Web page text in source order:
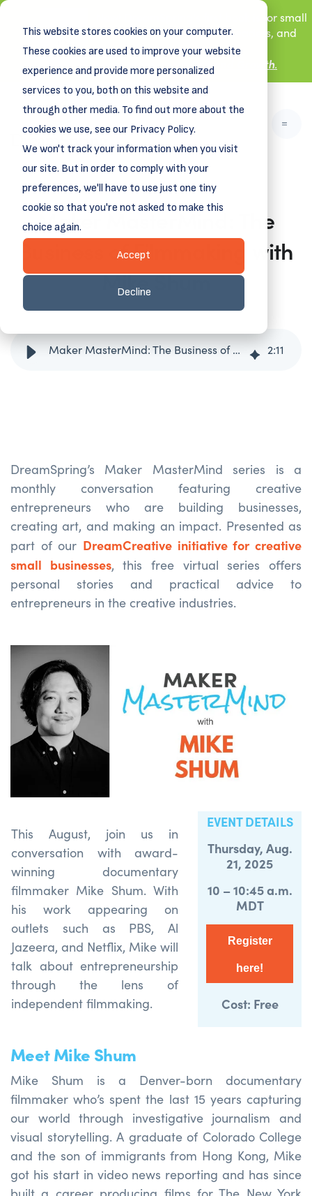
This website stores cookies on your computer.
These cookies are used to improve your website
experience and provide more personalized
services to you, both on this website and
through other media. To find out more about the
cookies we use, see our Privacy Policy.
We won't track your information when you visit
our site. But in order to comply with your
preferences, we'll have to use just one tiny
cookie so that you're not asked to make this
choice again.
Accept
Decline
New! DreamSpring's first book is for small
business owners, nonprofit leaders, and
aspiring entrepreneurs.
Learn more about
Grit and Growth.
Maker MasterMind: The
Business of Filmmaking with
Mike Shum
July 28, 2025
Maker MasterMind: The Business of Filmmaking with Mike Shum 2:11
DreamSpring’s Maker MasterMind series is a
monthly conversation featuring creative
entrepreneurs who are building businesses,
creating art, and making an impact. Presented as
part of our DreamCreative initiative for creative
small businesses, this free virtual series offers
personal stories and practical advice to
entrepreneurs in the creative industries.
This August, join us in
conversation with award-
winning documentary
filmmaker Mike Shum. With
his work appearing on
outlets such as PBS, Al
Jazeera, and Netflix, Mike will
talk about entrepreneurship
through the lens of
independent filmmaking.
EVENT DETAILS
Thursday, Aug.
21, 2025
10 – 10:45 a.m.
MDT
Register
here!
Cost: Free
Meet Mike Shum
Mike Shum is a Denver-born documentary
filmmaker who’s spent the last 15 years capturing
our world through investigative journalism and
visual storytelling. A graduate of Colorado College
and the son of immigrants from Hong Kong, Mike
got his start in video news reporting and has since